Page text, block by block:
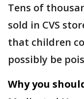
Tens of
sold in CVS
that children
possibly be
Why you